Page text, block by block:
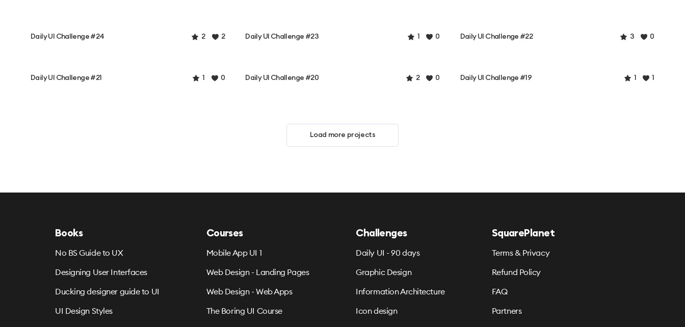
Daily UI Challenge #24 2 2 Daily UI Challenge #23 1 0 Daily UI Challenge #22 3 0
Daily UI Challenge #21 1 0 Daily UI Challenge #20 2 0 Daily UI Challenge #19 1 1
Load more projects
Books
No BS Guide to UX
Designing User Interfaces
Ducking designer guide to UI
UI Design Styles
Courses
Mobile App UI 1
Web Design - Landing Pages
Web Design - Web Apps
The Boring UI Course
Challenges
Daily UI - 90 days
Graphic Design
Information Architecture
Icon design
SquarePlanet
Terms & Privacy
Refund Policy
FAQ
Partners